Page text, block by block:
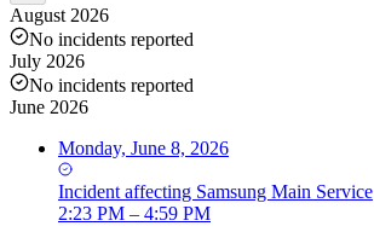
August 2026
No incidents reported
July 2026
No incidents reported
June 2026
Monday, June 8, 2026
Incident affecting Samsung Main Service
2:23 PM – 4:59 PM